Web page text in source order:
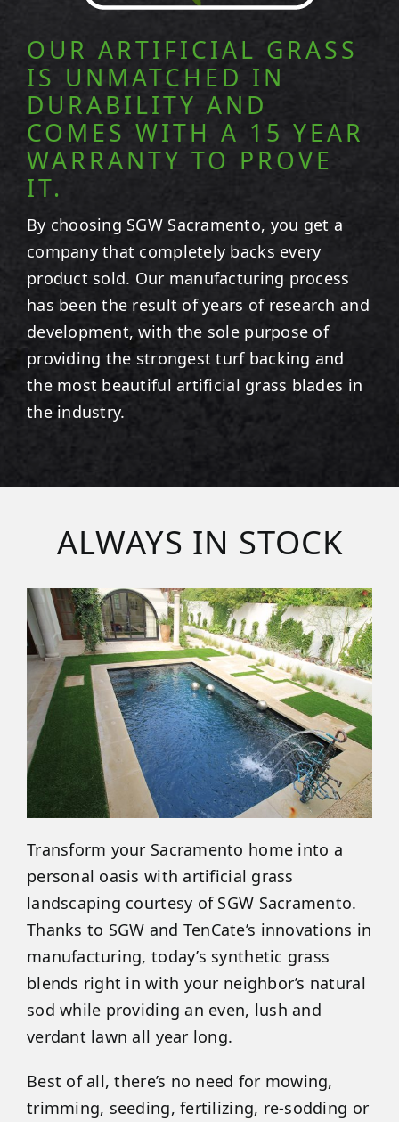
OUR ARTIFICIAL GRASS
IS UNMATCHED IN
DURABILITY AND
COMES WITH A 15 YEAR
WARRANTY TO PROVE
IT.
By choosing SGW Sacramento, you get a
company that completely backs every
product sold. Our manufacturing process
has been the result of years of research and
development, with the sole purpose of
providing the strongest turf backing and
the most beautiful artificial grass blades in
the industry.
ALWAYS IN STOCK
Transform your Sacramento home into a
personal oasis with artificial grass
landscaping courtesy of SGW Sacramento.
Thanks to SGW and TenCate’s innovations in
manufacturing, today’s synthetic grass
blends right in with your neighbor’s natural
sod while providing an even, lush and
verdant lawn all year long.
Best of all, there’s no need for mowing,
trimming, seeding, fertilizing, re-sodding or